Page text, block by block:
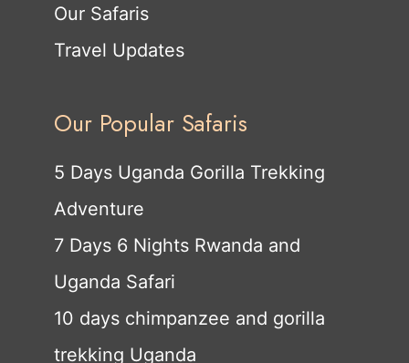
Our Safaris
Travel Updates
Our Popular Safaris
5 Days Uganda Gorilla Trekking
Adventure
7 Days 6 Nights Rwanda and
Uganda Safari
10 days chimpanzee and gorilla
trekking Uganda